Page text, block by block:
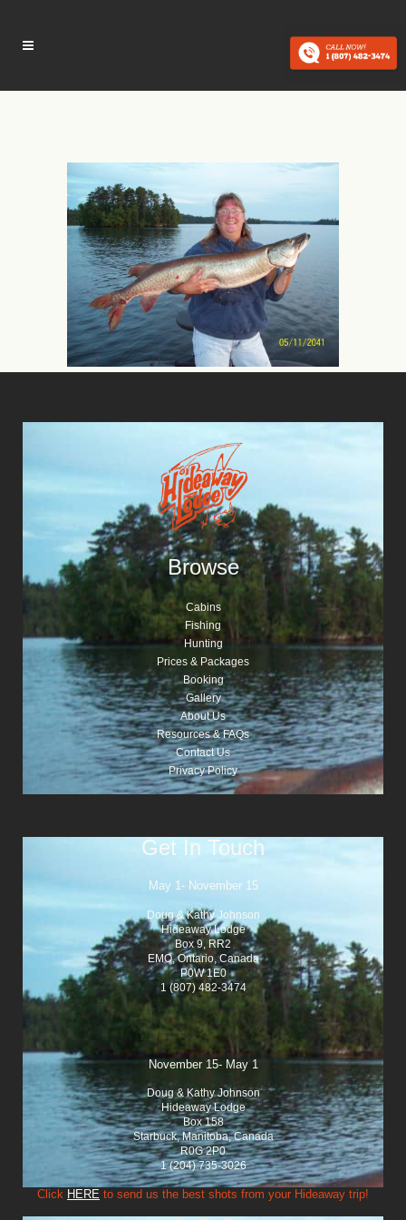
Browse
Cabins
Fishing
Hunting
Prices & Packages
Booking
Gallery
About Us
Resources & FAQs
Contact Us
Privacy Policy
Get In Touch
May 1- November 15
Doug & Kathy Johnson
Hideaway Lodge
Box 9, RR2
EMO, Ontario, Canada
P0W 1E0
1 (807) 482-3474
November 15- May 1
Doug & Kathy Johnson
Hideaway Lodge
Box 158
Starbuck, Manitoba, Canada
R0G 2P0
1 (204) 735-3026
Click HERE to send us the best shots from your Hideaway trip!